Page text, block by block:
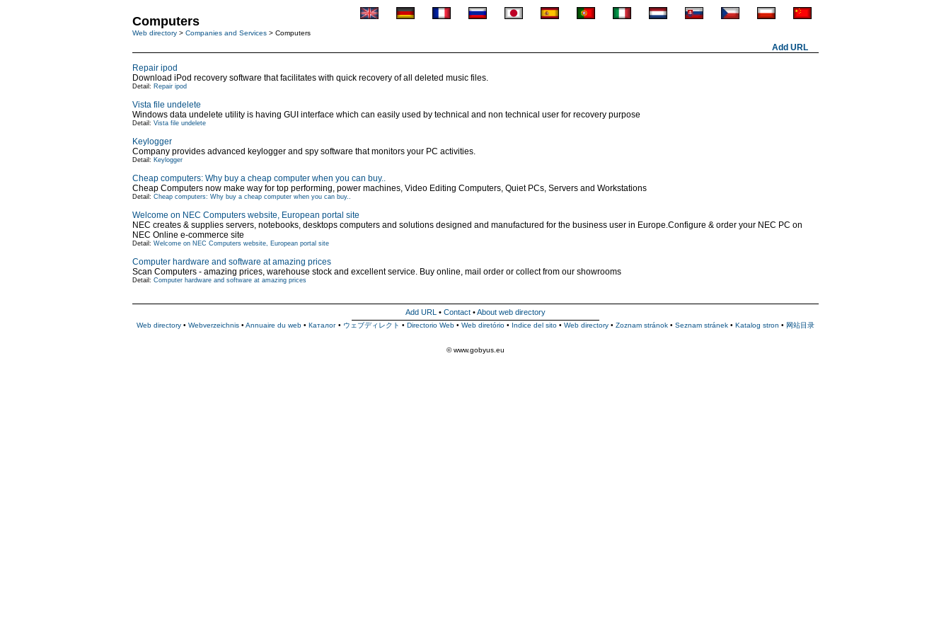
Computers
Web directory > Companies and Services > Computers
Add URL
Repair ipod
Download iPod recovery software that facilitates with quick recovery of all deleted music files.
Detail: Repair ipod
Vista file undelete
Windows data undelete utility is having GUI interface which can easily used by technical and non technical user for recovery purpose
Detail: Vista file undelete
Keylogger
Company provides advanced keylogger and spy software that monitors your PC activities.
Detail: Keylogger
Cheap computers: Why buy a cheap computer when you can buy..
Cheap Computers now make way for top performing, power machines, Video Editing Computers, Quiet PCs, Servers and Workstations
Detail: Cheap computers: Why buy a cheap computer when you can buy..
Welcome on NEC Computers website, European portal site
NEC creates & supplies servers, notebooks, desktops computers and solutions designed and manufactured for the business user in Europe.Configure & order your NEC PC on
NEC Online e-commerce site
Detail: Welcome on NEC Computers website, European portal site
Computer hardware and software at amazing prices
Scan Computers - amazing prices, warehouse stock and excellent service. Buy online, mail order or collect from our showrooms
Detail: Computer hardware and software at amazing prices
Add URL • Contact •About web directory
Web directory • Webverzeichnis • Annuaire du web • Каталог • ウェブディレクト • Directorio Web • Web diretório • Indice del sito • Web directory • Zoznam stránok • Seznam stránek • Katalog stron • 网站目录
© www.gobyus.eu